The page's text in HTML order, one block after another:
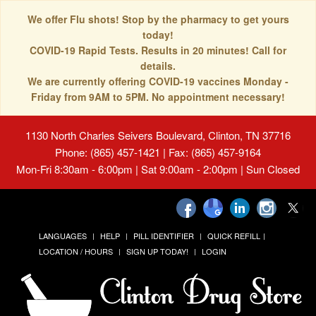
We offer Flu shots! Stop by the pharmacy to get yours
today!
COVID-19 Rapid Tests. Results in 20 minutes! Call for
details.
We are currently offering COVID-19 vaccines Monday -
Friday from 9AM to 5PM. No appointment necessary!
1130 North Charles Seivers Boulevard, Clinton, TN 37716
Phone: (865) 457-1421 | Fax: (865) 457-9164
Mon-Fri 8:30am - 6:00pm | Sat 9:00am - 2:00pm | Sun Closed
LANGUAGES HELP PILL IDENTIFIER
QUICK REFILL
LOCATION / HOURS
SIGN UP TODAY! LOGIN